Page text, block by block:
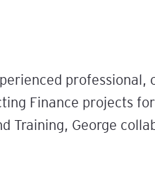
professional,
Finance projects
Training, George